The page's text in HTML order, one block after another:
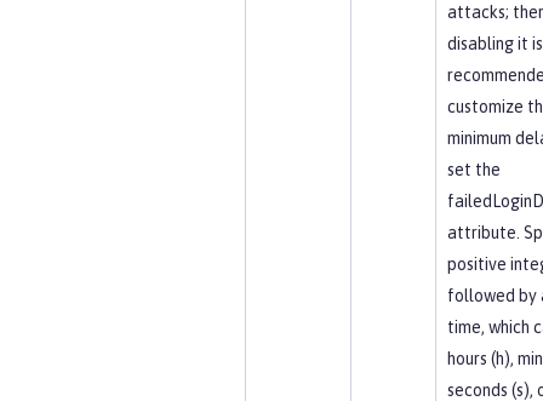
attacks;
disabling it
customize
minimum
set the
attribute.
positive
followed by
time, which
hours (h),
seconds (s),